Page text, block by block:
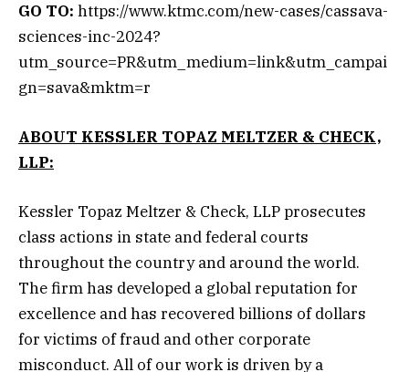
GO TO: https://www.ktmc.com/new-cases/cassava-
sciences-inc-2024?
utm_source=PR&utm_medium=link&utm_campai
gn=sava&mktm=r
ABOUT KESSLER TOPAZ MELTZER & CHECK,
LLP:
Kessler Topaz Meltzer & Check, LLP prosecutes
class actions in state and federal courts
throughout the country and around the world.
The firm has developed a global reputation for
excellence and has recovered billions of dollars
for victims of fraud and other corporate
misconduct. All of our work is driven by a